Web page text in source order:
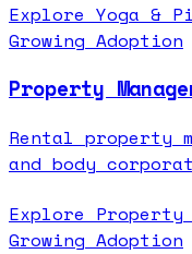
Explore Yoga &
Growing Adoption
Property
Rental property
and body
Explore Property
Growing Adoption